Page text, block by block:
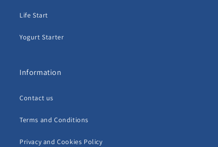
Life Start
Yogurt Starter
Information
Contact us
Terms and Conditions
Privacy and Cookies Policy